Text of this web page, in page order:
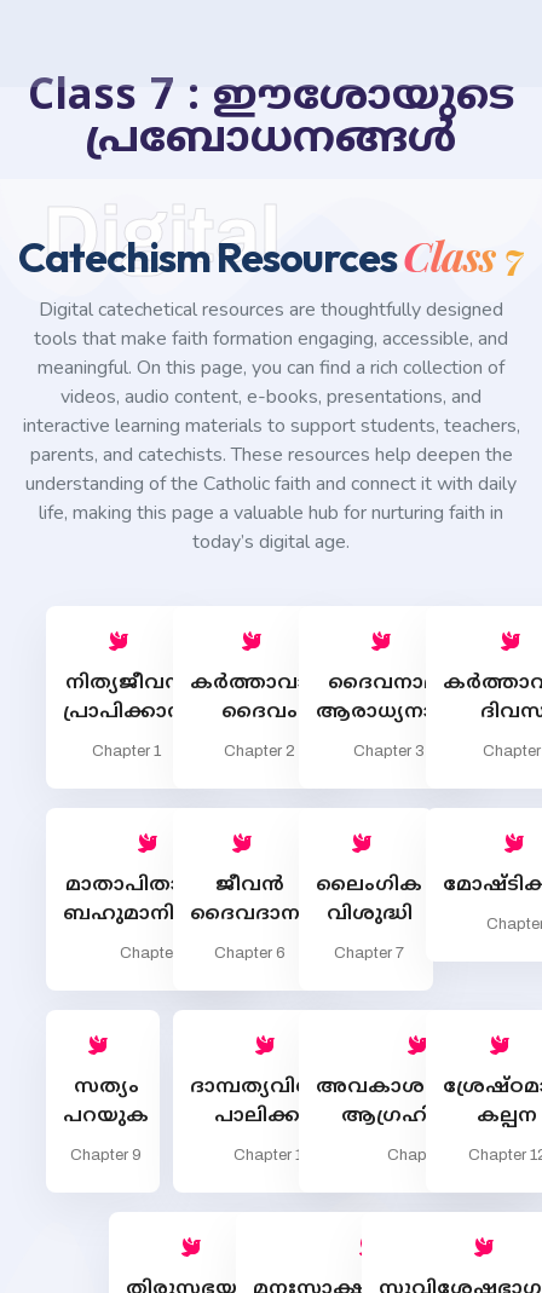
Class 7 : ഈശോയുടെ
പ്രബോധനങ്ങൾ
Digital
Catechism ResourcesClass 7
Digital catechetical resources are thoughtfully designed
tools that make faith formation engaging, accessible, and
meaningful. On this page, you can find a rich collection of
videos, audio content, e-books, presentations, and
interactive learning materials to support students, teachers,
parents, and catechists. These resources help deepen the
understanding of the Catholic faith and connect it with daily
life, making this page a valuable hub for nurturing faith in
today’s digital age.
നിത്യജീവന്‍
പ്രാപിക്കാന്‍
Chapter 1
കര്‍ത്താവായ
ദൈവം
Chapter 2
ദൈവനാമം
ആരാധ്യനാമം
Chapter 3
മാതാപിതാക്കളെ
ബഹുമാനിക്കണം
Chapter 5
ജീവന്‍
ദൈവദാനം
Chapter 6
ലൈംഗിക
വിശുദ്ധി
Chapter 7
സത്യം
പറയുക
Chapter 9
ദാമ്പത്യവിശുദ്ധി
പാലിക്കുക
Chapter 10
അവകാശമില്ലാത്തത്
ആഗ്രഹിക്കരുത്
Chapter 11
കല്പന
Chapter